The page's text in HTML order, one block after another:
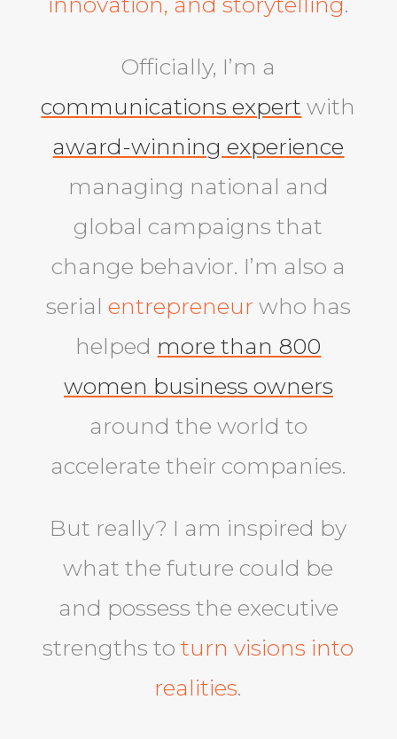
Officially, I’m a
communications expert with
award-winning experience
managing national and
global campaigns that
change behavior. I’m also a
serial entrepreneur who has
helped more than 800
women business owners
around the world to
accelerate their companies.
But really? I am inspired by
what the future could be
and possess the executive
strengths toturn visions into
realities.